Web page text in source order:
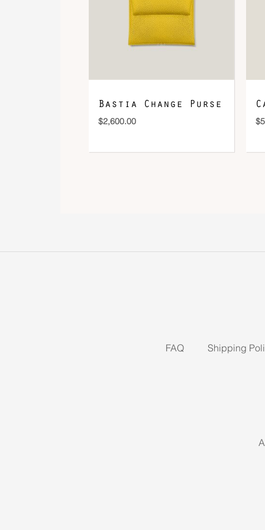
Bastia Change Purse
$2,600.00 $
FAQ Shipping